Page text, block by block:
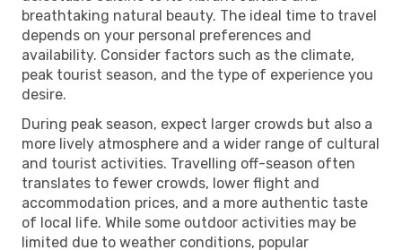
breathtaking natural beauty. The ideal time to travel
depends on your personal preferences and
availability. Consider factors such as the climate,
peak tourist season, and the type of experience you
desire.
During peak season, expect larger crowds but also a
more lively atmosphere and a wider range of cultural
and tourist activities. Travelling off-season often
translates to fewer crowds, lower flight and
accommodation prices, and a more authentic taste
of local life. While some outdoor activities may be
limited due to weather conditions, popular